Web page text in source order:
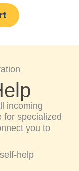
incoming
for specialized
you to
help